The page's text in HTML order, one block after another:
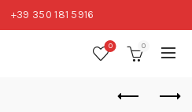
+39 350 181 5916
0 0